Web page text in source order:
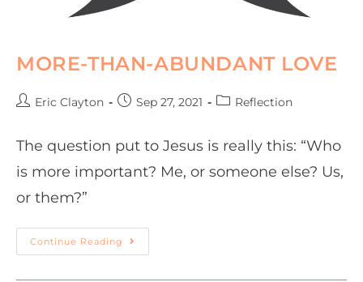
MORE-THAN-ABUNDANT LOVE
Eric Clayton Sep 27, 2021 Reflection
The question put to Jesus is really this: “Who
is more important? Me, or someone else? Us,
or them?”
Continue Reading